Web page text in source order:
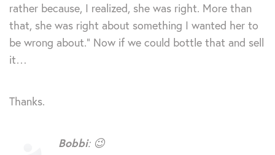
rather because, I realized, she was right. More than
that, she was right about something I wanted her to
be wrong about.” Now if we could bottle that and sell
it…
Thanks.
Bobbi: 😉